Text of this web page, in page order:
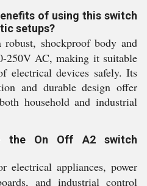
of using this switch
setups?
shockproof body and
250V AC, making it suitable
electrical devices safely. Its
and durable design offer
household and industrial
the On Off A2 switch
electrical appliances, power
and industrial control